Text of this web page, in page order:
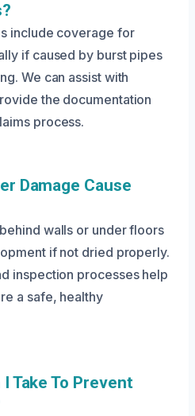
include coverage for
if caused by burst pipes
We can assist with
the documentation
process.
Damage Cause
walls or under floors
if not dried properly.
inspection processes help
a safe, healthy
Take To Prevent